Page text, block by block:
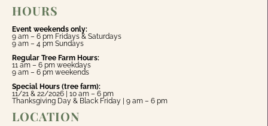
HOURS
Event weekends only:
9 am – 6 pm Fridays & Saturdays
9 am – 4 pm Sundays
Regular Tree Farm Hours:
11 am – 6 pm weekdays
9 am – 6 pm weekends
Special Hours (tree farm):
11/21 & 22/2026 | 10 am – 6 pm
Thanksgiving Day & Black Friday | 9 am – 6 pm
LOCATION